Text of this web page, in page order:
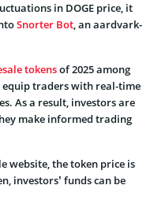
in DOGE price, it
Snorter Bot, an aardvark-
tokensof 2025 among
equip traders with real-time
As a result, investors are
make informed trading
website, the token price is
investors’ funds can be